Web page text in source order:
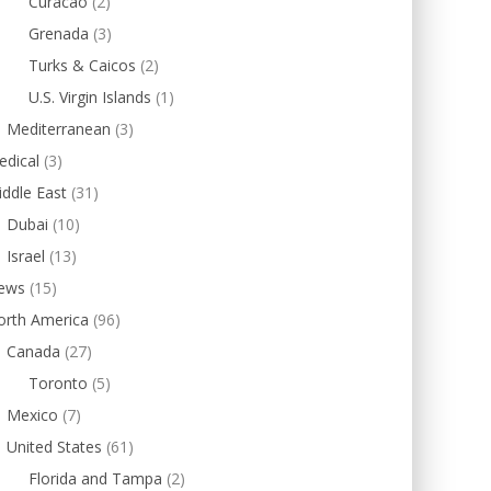
Grenada (3)
Turks & Caicos (2)
U.S. Virgin Islands (1)
Mediterranean (3)
(3)
East (31)
Dubai (10)
Israel (13)
(15)
America (96)
Canada (27)
Toronto (5)
Mexico (7)
United States (61)
Florida and Tampa (2)